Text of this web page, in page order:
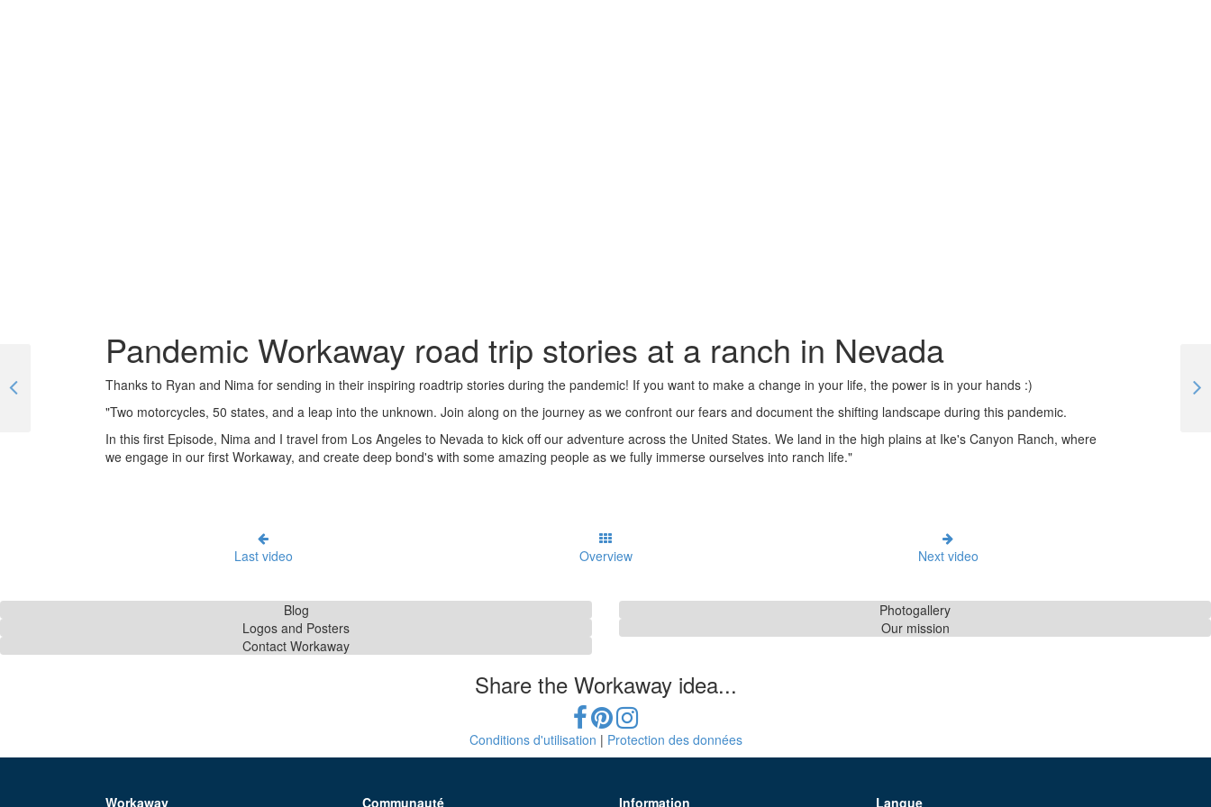
Pandemic Workaway road trip stories at a ranch in Nevada
Thanks to Ryan and Nima for sending in their inspiring roadtrip stories during the pandemic! If you want to make a change in your life, the power is in your hands :)
"Two motorcycles, 50 states, and a leap into the unknown. Join along on the journey as we confront our fears and document the shifting landscape during this pandemic.
In this first Episode, Nima and I travel from Los Angeles to Nevada to kick off our adventure across the United States. We land in the high plains at Ike's Canyon Ranch, where
we engage in our first Workaway, and create deep bond's with some amazing people as we fully immerse ourselves into ranch life."
Last video Overview Next video
Inspirational travel chat with a stay-at-home Travel blogger | #TogetherApart | EP 08
Blog
Photogallery
Logos and Posters
Our mission
Contact Workaway
Share the Workaway idea...
Conditions d'utilisation | Protection des données
Workaway Communauté Information Langue